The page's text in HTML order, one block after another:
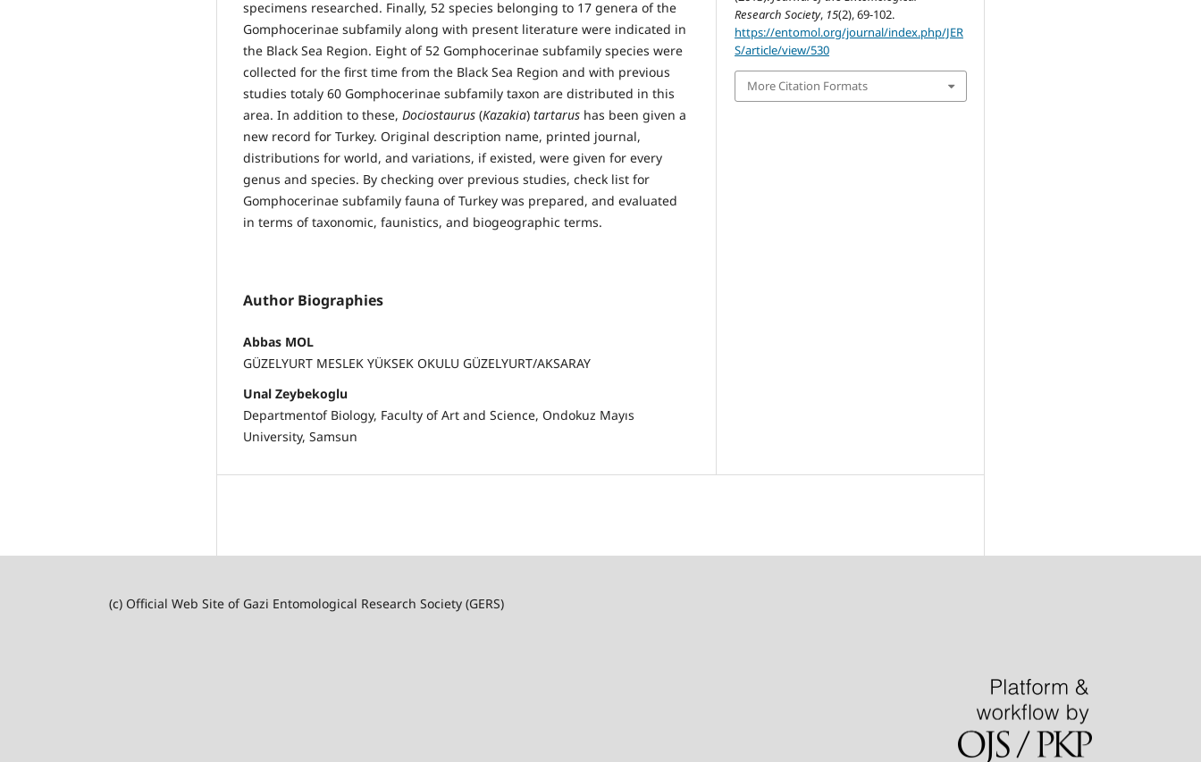
specimens researched. Finally, 52 species belonging to 17 genera of the
Gomphocerinae subfamily along with present literature were indicated in
the Black Sea Region. Eight of 52 Gomphocerinae subfamily species were
collected for the first time from the Black Sea Region and with previous
studies totaly 60 Gomphocerinae subfamily taxon are distributed in this
area. In addition to these, Dociostaurus (Kazakia) tartarus has been given a
new record for Turkey. Original description name, printed journal,
distributions for world, and variations, if existed, were given for every
genus and species. By checking over previous studies, check list for
Gomphocerinae subfamily fauna of Turkey was prepared, and evaluated
in terms of taxonomic, faunistics, and biogeographic terms.
Author Biographies
Abbas MOL
GÜZELYURT MESLEK YÜKSEK OKULU GÜZELYURT/AKSARAY
Unal Zeybekoglu
Departmentof Biology, Faculty of Art and Science, Ondokuz Mayıs
University, Samsun
Research Society, 15(2), 69-102.
https://entomol.org/journal/index.php/JER
S/article/view/530
More Citation Formats
(c) Official Web Site of Gazi Entomological Research Society (GERS)